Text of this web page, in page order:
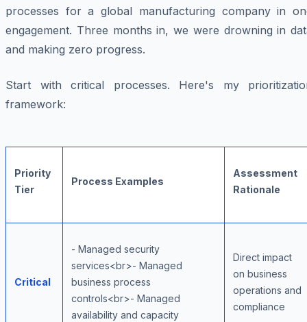
processes for a global manufacturing company in
engagement. Three months in, we were drowning in
and making zero progress.
Start with critical processes. Here's my
framework:
Priority
Tier
Process Examples
Assessment
Rationale
Critical
- Managed security
services<br>- Managed
business process
controls<br>- Managed
availability and capacity
Direct impact
on business
operations and
compliance